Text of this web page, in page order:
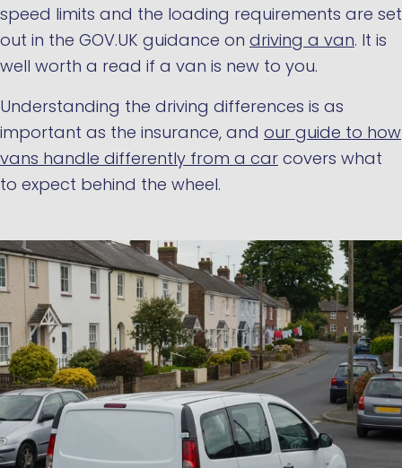
speed limits and the loading requirements are set
out in the GOV.UK guidance on driving a van. It is
well worth a read if a van is new to you.
Understanding the driving differences is as
important as the insurance, and our guide to how
vans handle differently from a car covers what
to expect behind the wheel.